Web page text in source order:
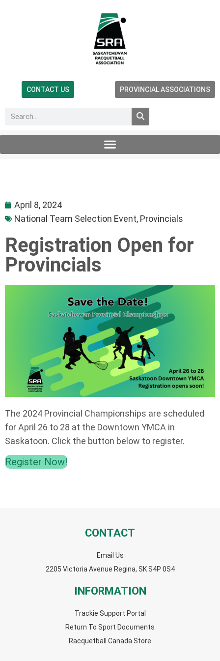
CONTACT US PROVINCIAL ASSOCIATIONS
April 8, 2024
National Team Selection Event, Provincials
Registration Open for
Provincials
The 2024 Provincial Championships are scheduled
for April 26 to 28 at the Downtown YMCA in
Saskatoon. Click the button below to register.
Register Now!
CONTACT
Email Us
2205 Victoria Avenue Regina, SK S4P 0S4
INFORMATION
Trackie Support Portal
Return To Sport Documents
Racquetball Canada Store